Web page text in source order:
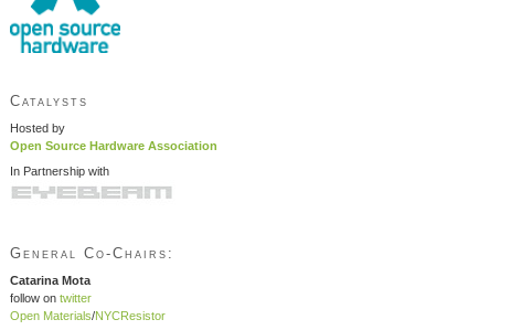
Catalysts
Hosted by
Open Source Hardware Association
In Partnership with
General Co-Chairs:
Catarina Mota
follow on twitter
Open Materials/NYCResistor